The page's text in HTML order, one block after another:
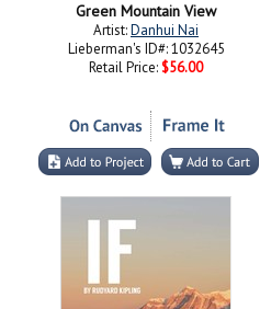
Green Mountain View
Artist:Danhui Nai
Lieberman's ID#: 1032645
Retail Price: $56.00